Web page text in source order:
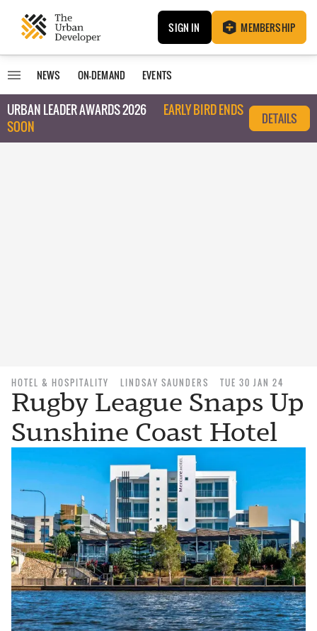
SIGN IN MEMBERSHIP
NEWS ON-DEMAND EVENTS
URBAN LEADER AWARDS 2026
EARLY BIRD ENDS
SOON
DETAILS
HOTEL & HOSPITALITY LINDSAY SAUNDERS TUE 30 JAN 24
Rugby League Snaps Up
Sunshine Coast Hotel